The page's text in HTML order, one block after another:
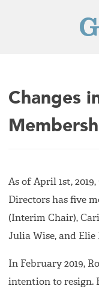
Main
menu
Changes
As of April 1st,
Directors has five
(Interim Chair),
Julia Wise, and Elie
In February 2019,
intention to resign.